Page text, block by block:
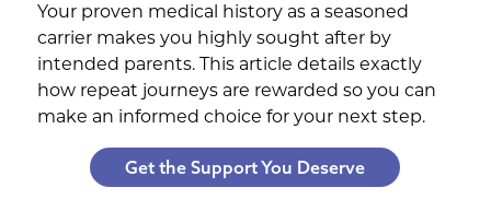
Your proven medical history as a seasoned
carrier makes you highly sought after by
intended parents. This article details exactly
how repeat journeys are rewarded so you can
make an informed choice for your next step.
Get the Support You Deserve